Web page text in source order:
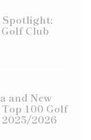
Spotlight:
Club
and New
100 Golf
2025/2026